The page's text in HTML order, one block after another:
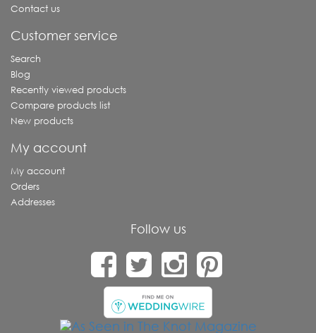
Contact us
Customer service
Search
Blog
Recently viewed products
Compare products list
New products
My account
My account
Orders
Addresses
Follow us